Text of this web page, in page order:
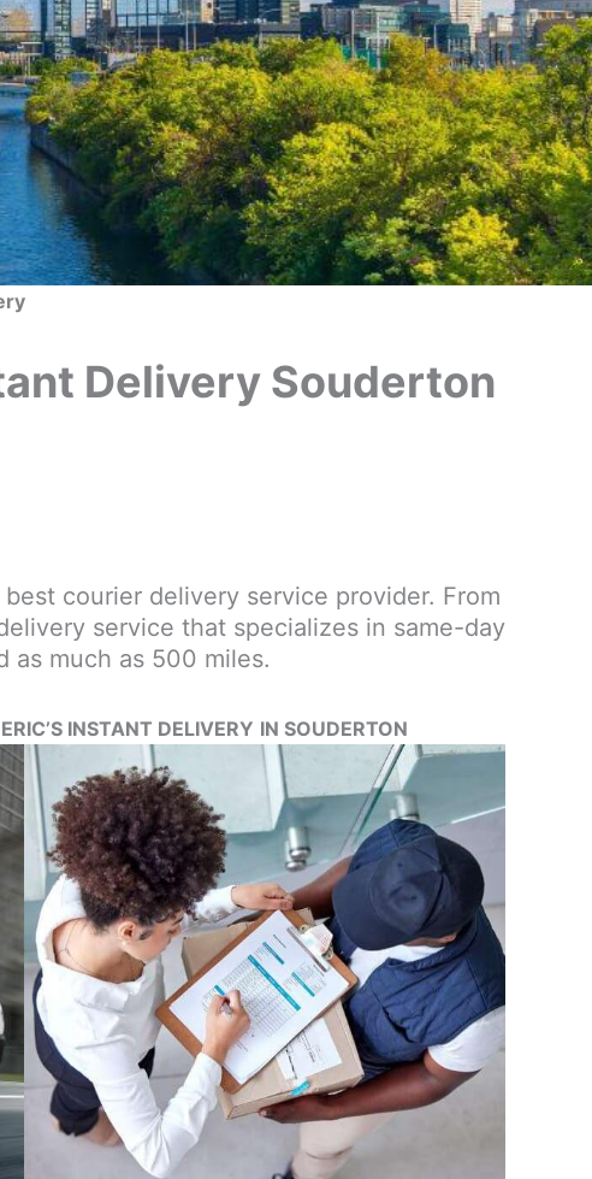
Delivery Souderton
courier delivery service provider. From
service that specializes in same-day
as much as 500 miles.
INSTANT DELIVERY IN SOUDERTON